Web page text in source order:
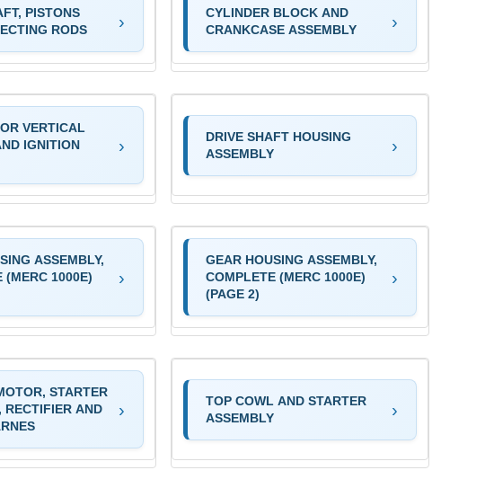
PISTONS
RODS
CYLINDER BLOCK AND
CRANKCASE ASSEMBLY
VERTICAL
IGNITION
DRIVE SHAFT HOUSING
ASSEMBLY
ASSEMBLY,
(MERC 1000E)
GEAR HOUSING ASSEMBLY,
COMPLETE (MERC 1000E)
(PAGE 2)
STARTER
RECTIFIER AND
TOP COWL AND STARTER
ASSEMBLY